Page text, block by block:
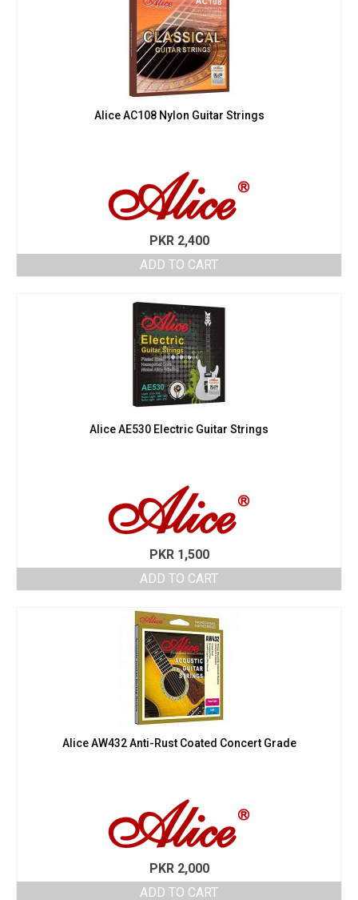
Alice AC108 Nylon Guitar Strings
PKR2,400
ADD TO CART
Alice AE530 Electric Guitar Strings
PKR1,500
ADD TO CART
Alice AW432 Anti-Rust Coated Concert Grade
PKR2,000
ADD TO CART